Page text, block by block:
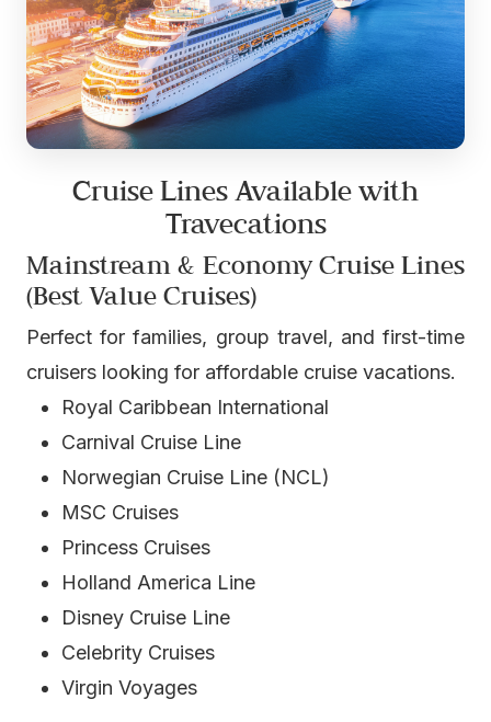
Cruise Lines Available with
Travecations
Mainstream & Economy Cruise Lines
(Best Value Cruises)
Perfect for families, group travel, and first-time
cruisers looking for affordable cruise vacations.
Royal Caribbean International
Carnival Cruise Line
Norwegian Cruise Line (NCL)
MSC Cruises
Princess Cruises
Holland America Line
Disney Cruise Line
Celebrity Cruises
Virgin Voyages